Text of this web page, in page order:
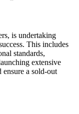
is undertaking
This includes
standards,
extensive
a sold-out